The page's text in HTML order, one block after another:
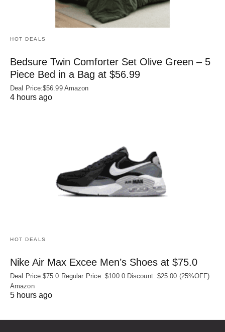
HOT DEALS
Bedsure Twin Comforter Set Olive Green – 5
Piece Bed in a Bag at $56.99
Deal Price:$56.99 Amazon
4 hours ago
HOT DEALS
Nike Air Max Excee Men’s Shoes at $75.0
Deal Price:$75.0 Regular Price: $100.0 Discount: $25.00 (25%OFF)
Amazon
5 hours ago